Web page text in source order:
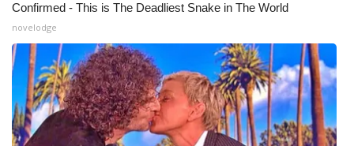
Confirmed - This is The Deadliest Snake in The World
novelodge